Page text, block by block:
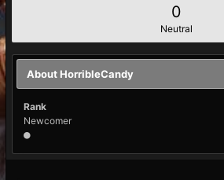
0
Neutral
About HorribleCandy
Rank
Newcomer